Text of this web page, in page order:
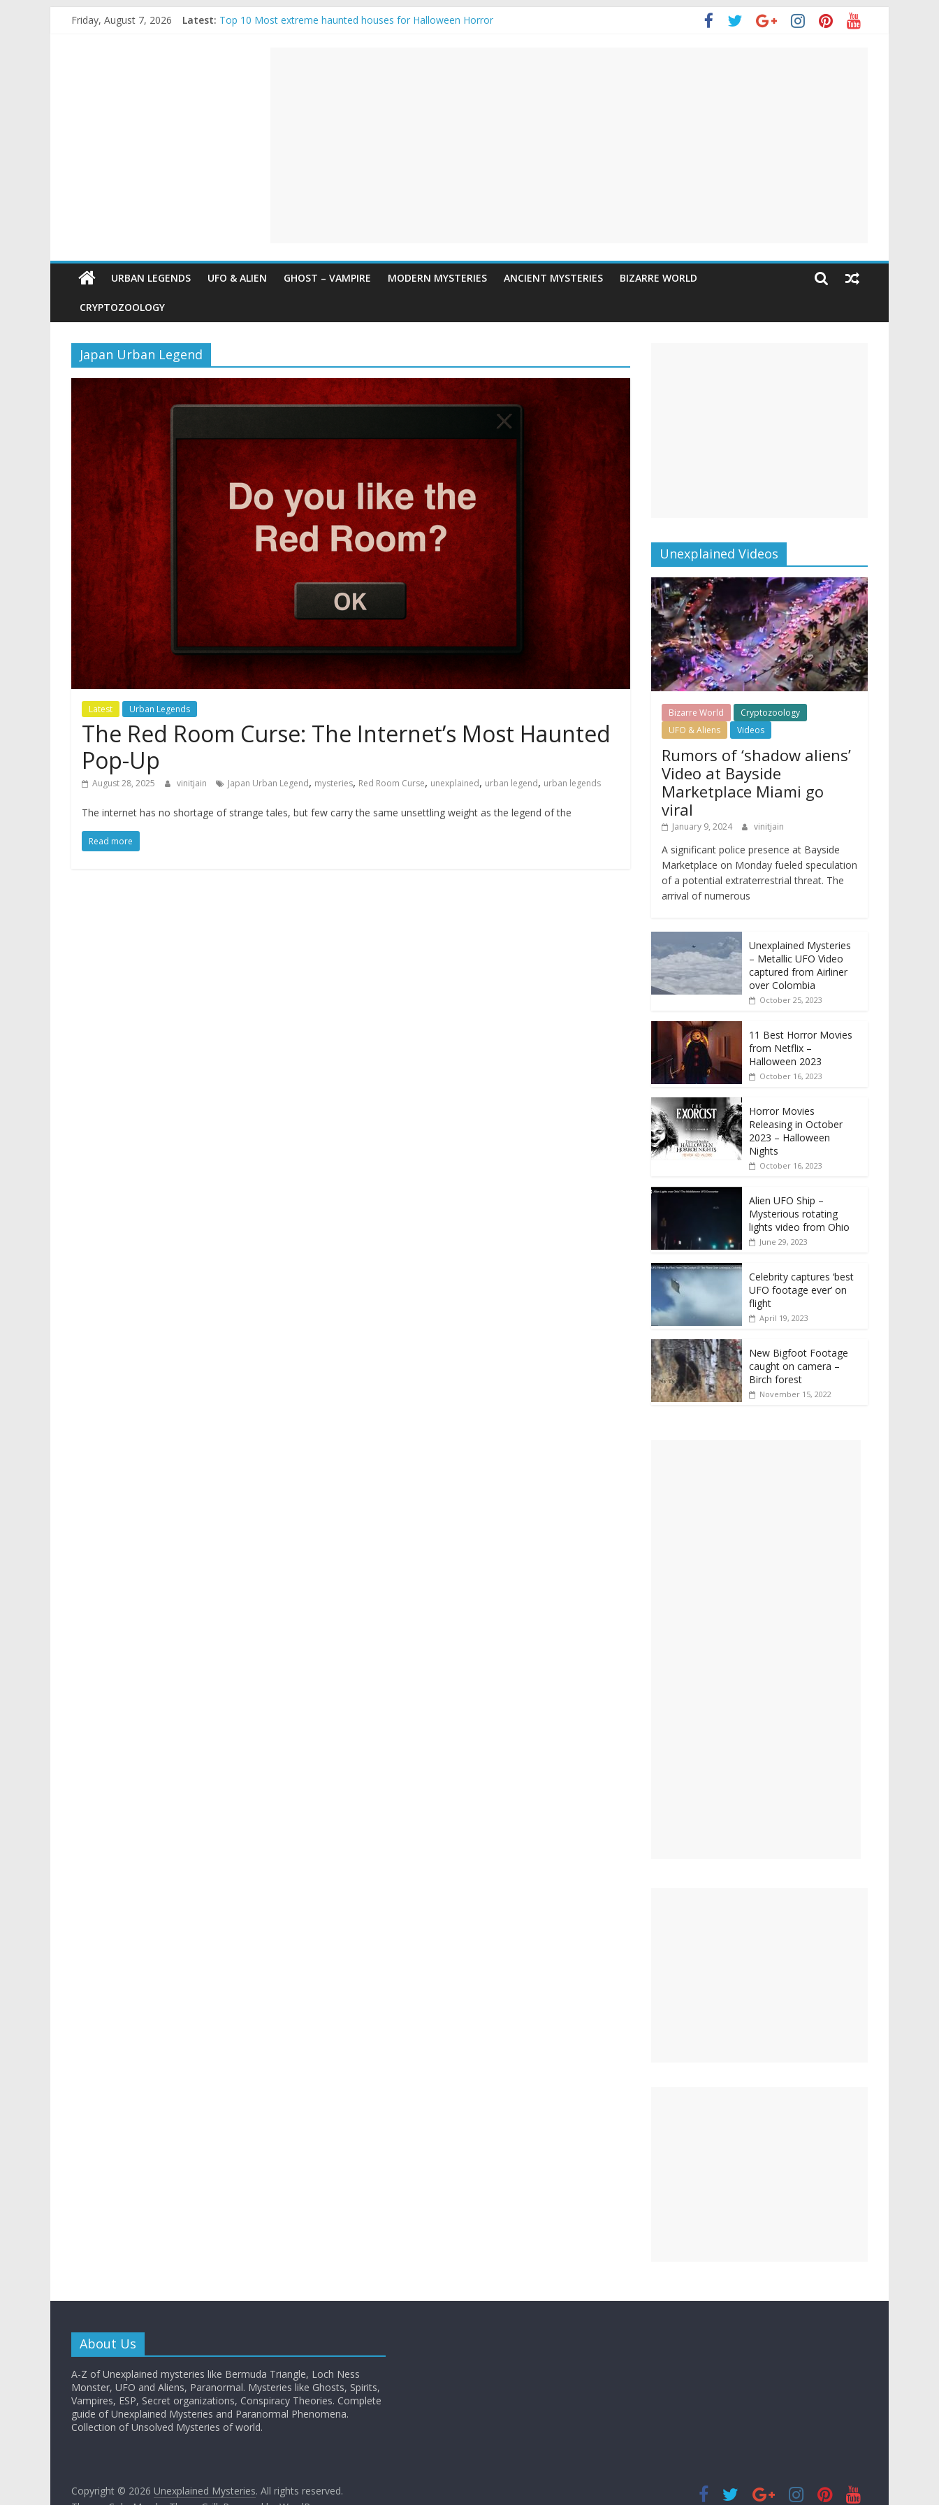
Friday, August 7, 2026 Latest: Top 10 Most extreme haunted houses for Halloween Horror
URBAN LEGENDS UFO & ALIEN GHOST – VAMPIRE MODERN MYSTERIES ANCIENT MYSTERIES BIZARRE WORLD
CRYPTOZOOLOGY
Japan Urban Legend
Latest Urban Legends
The Red Room Curse: The Internet’s Most Haunted
Pop-Up
August 28, 2025 vinitjain Japan Urban Legend, mysteries, Red Room Curse, unexplained, urban legend, urban legends
The internet has no shortage of strange tales, but few carry the same unsettling weight as the legend of the
Read more
Unexplained Videos
Bizarre World
Cryptozoology
UFO & Aliens
Videos
Rumors of ‘shadow aliens’
Video at Bayside
Marketplace Miami go
viral
January 9, 2024 vinitjain
A significant police presence at Bayside
Marketplace on Monday fueled speculation
of a potential extraterrestrial threat. The
arrival of numerous
Unexplained Mysteries
– Metallic UFO Video
captured from Airliner
over Colombia
October 25, 2023
11 Best Horror Movies
from Netflix –
Halloween 2023
October 16, 2023
Horror Movies
Releasing in October
2023 – Halloween
Nights
October 16, 2023
Alien UFO Ship –
Mysterious rotating
lights video from Ohio
June 29, 2023
Celebrity captures ‘best
UFO footage ever’ on
flight
April 19, 2023
New Bigfoot Footage
caught on camera –
Birch forest
November 15, 2022
About Us
A-Z of Unexplained mysteries like Bermuda Triangle, Loch Ness
Monster, UFO and Aliens, Paranormal. Mysteries like Ghosts, Spirits,
Vampires, ESP, Secret organizations, Conspiracy Theories. Complete
guide of Unexplained Mysteries and Paranormal Phenomena.
Collection of Unsolved Mysteries of world.
Copyright © 2026 Unexplained Mysteries. All rights reserved.